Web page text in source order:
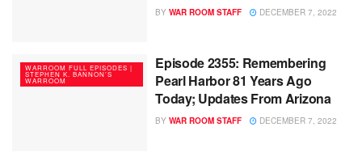
BY WAR ROOM STAFF DECEMBER 7, 2022
WARROOM FULL EPISODES |
STEPHEN K. BANNON’S
WARROOM
Episode 2355: Remembering
Pearl Harbor 81 Years Ago
Today; Updates From Arizona
BY WAR ROOM STAFF DECEMBER 7, 2022